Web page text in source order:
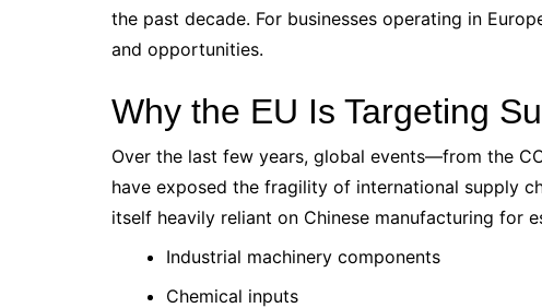
the past decade. For businesses operating in
and opportunities.
Why the EU Is Targeting
Over the last few years, global events—from the
have exposed the fragility of international supply
itself heavily reliant on Chinese manufacturing for
Industrial machinery components
Chemical inputs